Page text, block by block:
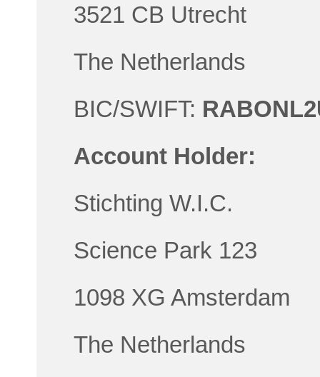
3521 CB Utrecht
The Netherlands
BIC/SWIFT:
Account Holder:
Stichting W.I.C.
Science Park 123
1098 XG Amsterdam
The Netherlands